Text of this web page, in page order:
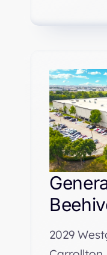
2029